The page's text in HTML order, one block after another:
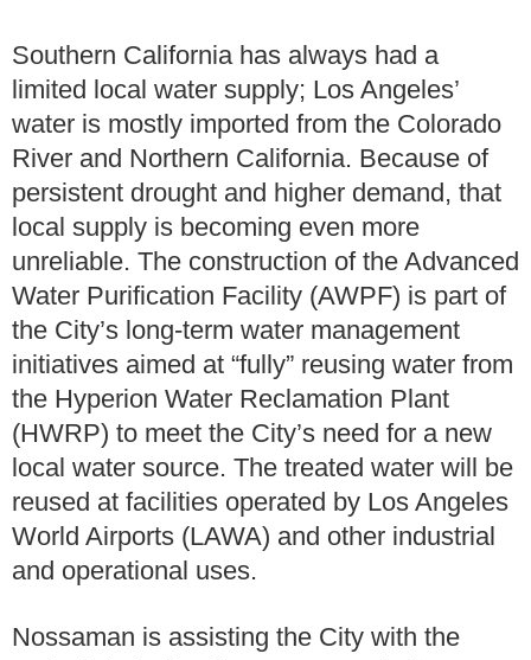
Southern California has always had a
limited local water supply; Los Angeles’
water is mostly imported from the Colorado
River and Northern California. Because of
persistent drought and higher demand, that
local supply is becoming even more
unreliable. The construction of the Advanced
Water Purification Facility (AWPF) is part of
the City’s long-term water management
initiatives aimed at “fully” reusing water from
the Hyperion Water Reclamation Plant
(HWRP) to meet the City’s need for a new
local water source. The treated water will be
reused at facilities operated by Los Angeles
World Airports (LAWA) and other industrial
and operational uses.
Nossaman is assisting the City with the